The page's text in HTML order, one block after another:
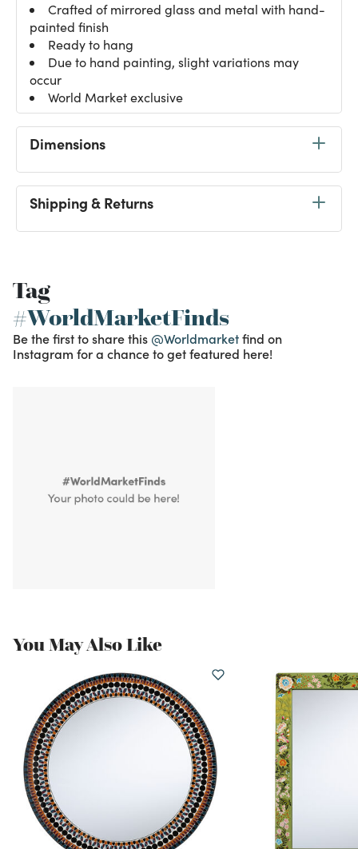
Crafted of mirrored glass and metal with hand-
painted finish
Ready to hang
Due to hand painting, slight variations may
occur
World Market exclusive
Dimensions
Shipping & Returns
Tag
#WorldMarketFinds
Be the first to share this @Worldmarketfind on
Instagram for a chance to get featured here!
You May Also Like